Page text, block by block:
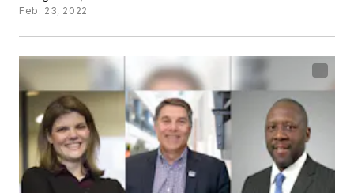
Feb. 23, 2022